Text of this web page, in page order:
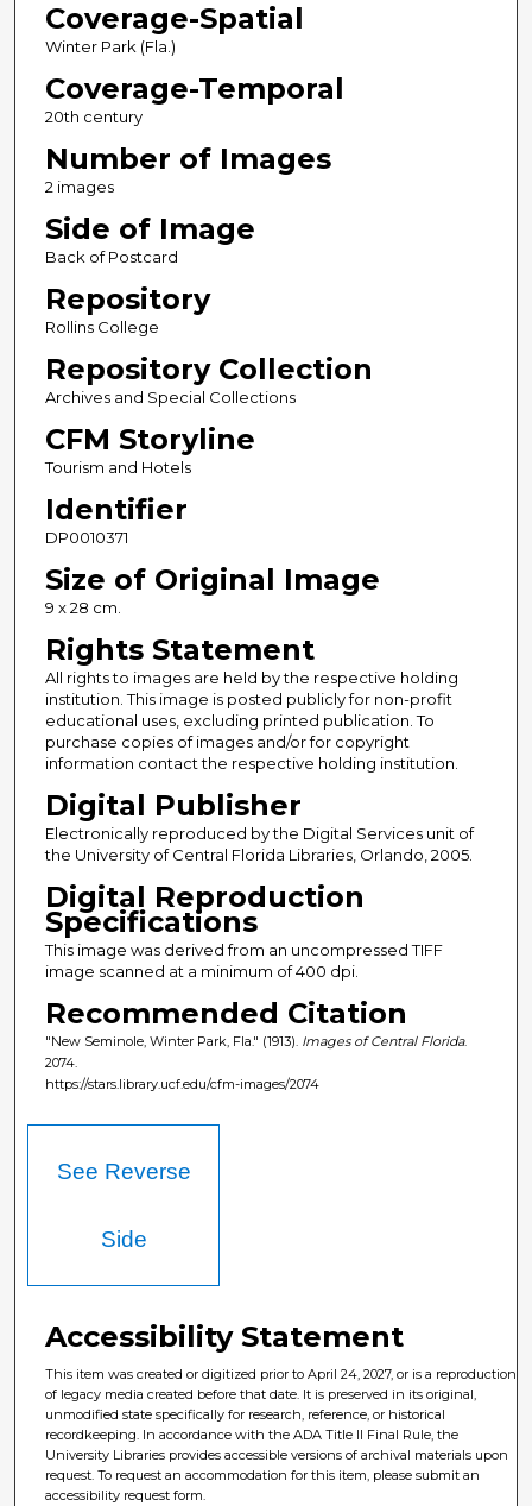
Coverage-Spatial
Winter Park (Fla.)
Coverage-Temporal
20th century
Number of Images
2 images
Side of Image
Back of Postcard
Repository
Rollins College
Repository Collection
Archives and Special Collections
CFM Storyline
Tourism and Hotels
Identifier
DP0010371
Size of Original Image
9 x 28 cm.
Rights Statement
All rights to images are held by the respective holding
institution. This image is posted publicly for non-profit
educational uses, excluding printed publication. To
purchase copies of images and/or for copyright
information contact the respective holding institution.
Digital Publisher
Electronically reproduced by the Digital Services unit of
the University of Central Florida Libraries, Orlando, 2005.
Digital Reproduction
Specifications
This image was derived from an uncompressed TIFF
image scanned at a minimum of 400 dpi.
Recommended Citation
"New Seminole, Winter Park, Fla." (1913). Images of Central Florida.
2074.
https://stars.library.ucf.edu/cfm-images/2074
See Reverse
Side
Accessibility Statement
This item was created or digitized prior to April 24, 2027, or is a reproduction
of legacy media created before that date. It is preserved in its original,
unmodified state specifically for research, reference, or historical
recordkeeping. In accordance with the ADA Title II Final Rule, the
University Libraries provides accessible versions of archival materials upon
request. To request an accommodation for this item, please submit an
accessibility request form.